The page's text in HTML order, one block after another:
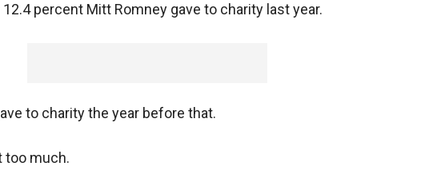
percent Mitt Romney gave to charity last year.
to charity the year before that.
too much.